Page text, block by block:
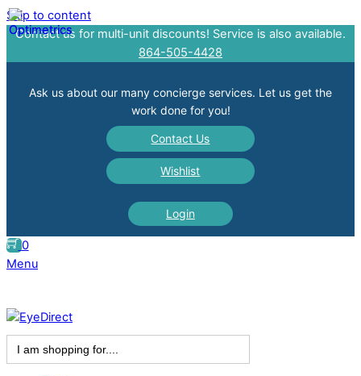
Skip to content
Contact us for multi-unit discounts! Service is also available.
864-505-4428
Ask us about our many concierge services. Let us get the
work done for you!
Contact Us
Wishlist
Login
0
Menu
Search
for: